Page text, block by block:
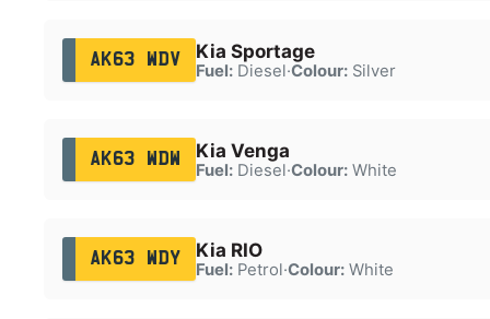
AK63 WDV Kia Sportage
Fuel:Diesel·Colour:Silver
AK63 WDW Kia Venga
Fuel:Diesel·Colour:White
AK63 WDY Kia RIO
Fuel:Petrol·Colour:White